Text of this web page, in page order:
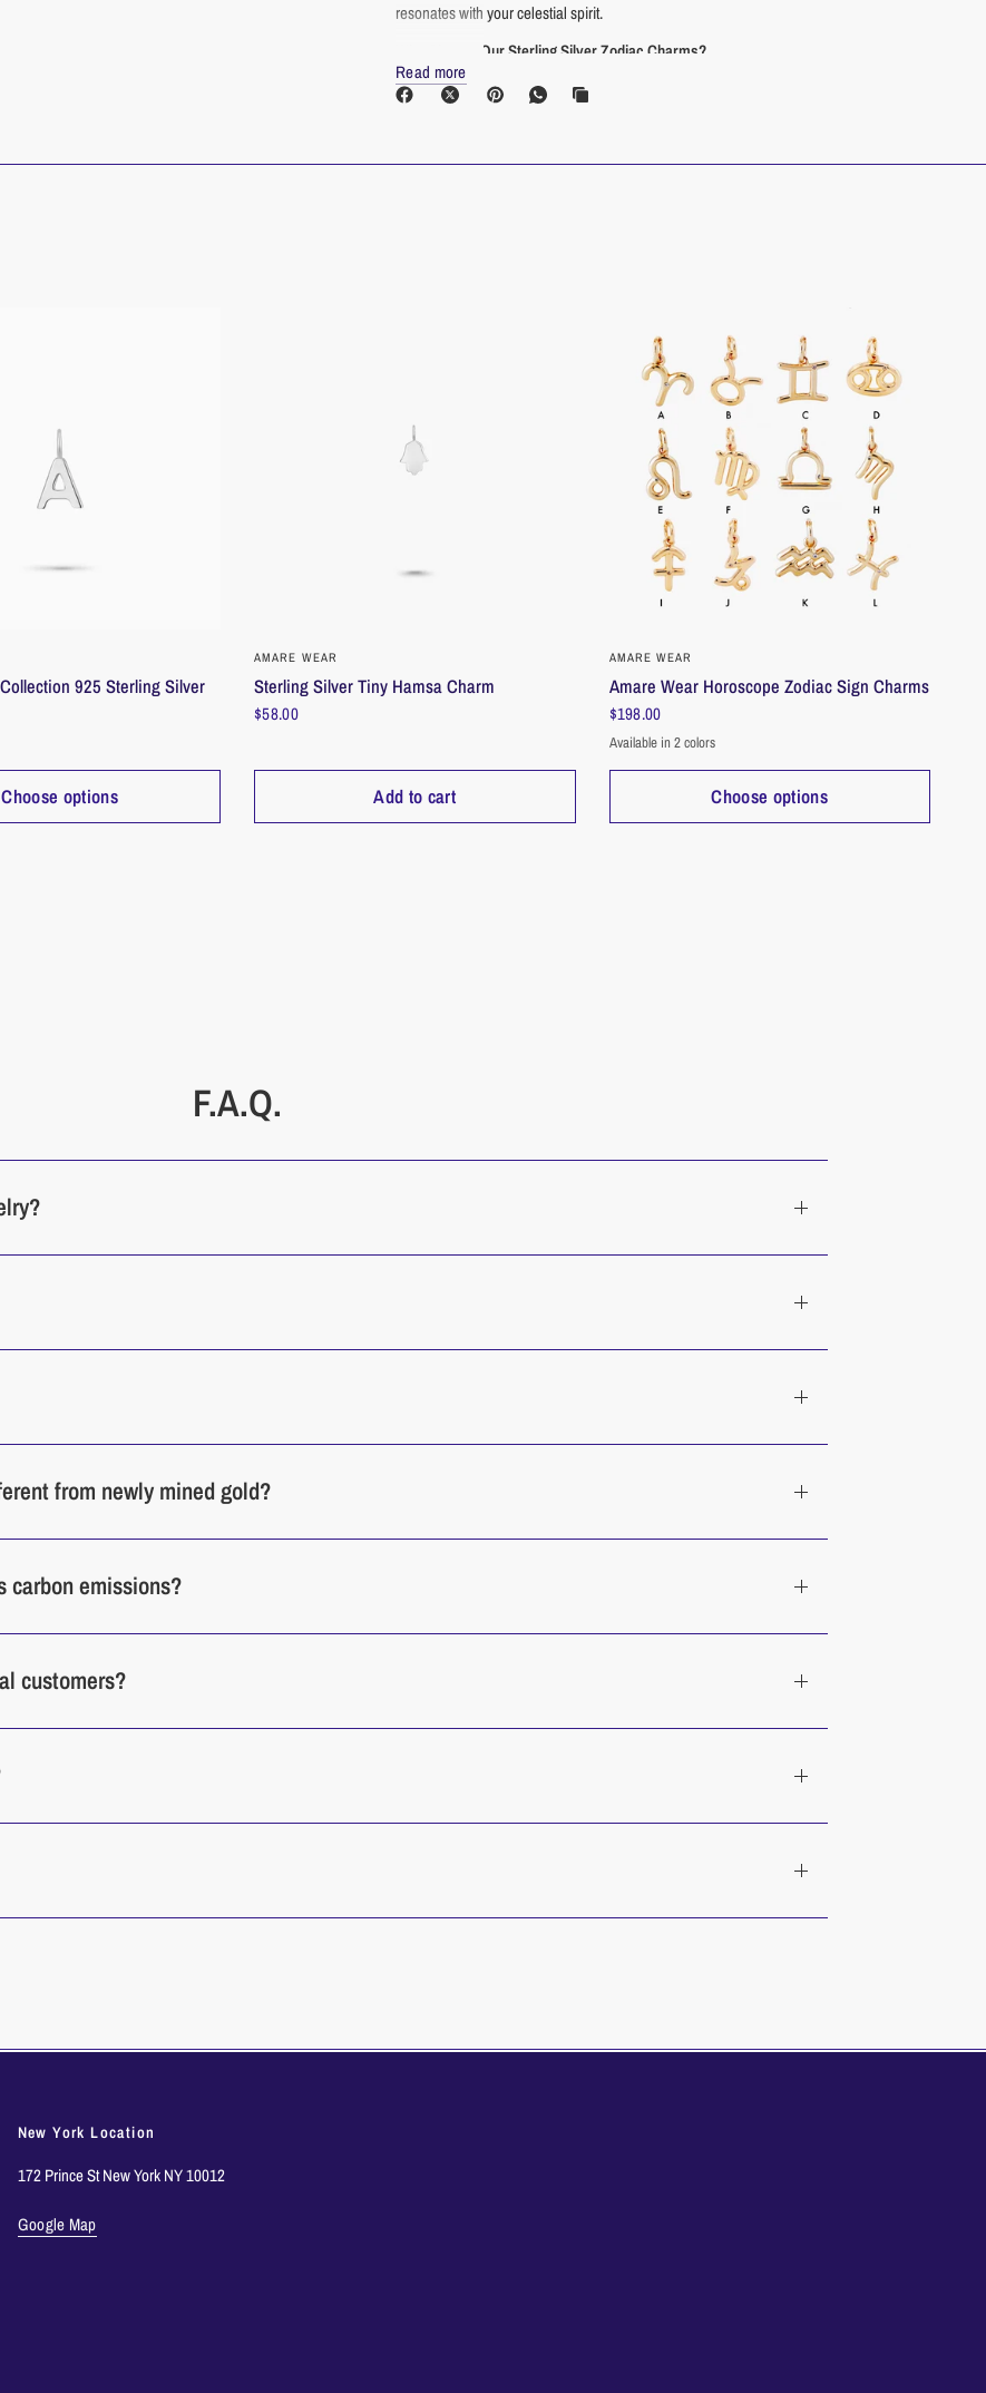
resonates with your celestial spirit.
Why Choose Our Sterling Silver Zodiac Charms?
Enduring Beauty: Sterling silver is a precious metal known for its radiant shine and
choice for those with sensitive skin.
More than just a trend, these Zodiac Charms are an investment in enduring quality
Carry your celestial identity with you wherever you go and let your
inner radiance shine through.
Size/Dimension
Read more
925 Sterling Silver
Choose options
AMARE WEAR
Sterling Silver Tiny Hamsa Charm
$58.00
Add to cart
AMARE WEAR
Amare Wear Horoscope Zodiac Sign Charms
$198.00
GoldSilver
Available in 2 colors
Choose options
F.A.Q.
from newly mined gold?
carbon emissions?
customers?
New York Location
172 Prince St New York NY 10012
Google Map